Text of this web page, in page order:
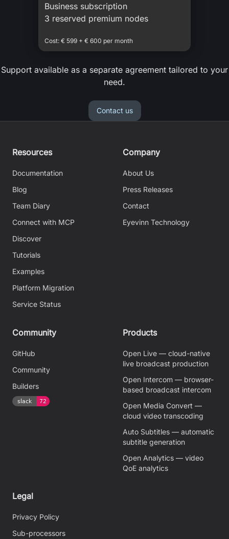
Business subscription
3 reserved premium nodes
Cost: € 599 + € 600 per month
Support available as a separate agreement tailored to your
need.
Contact us
Resources
Documentation
Blog
Team Diary
Connect with MCP
Discover
Tutorials
Examples
Platform Migration
Service Status
Company
About Us
Press Releases
Contact
Eyevinn Technology
Community
GitHub
Community
Builders
Products
Open Live — cloud-native
live broadcast production
Open Intercom — browser-
based broadcast intercom
Open Media Convert —
cloud video transcoding
Auto Subtitles — automatic
subtitle generation
Open Analytics — video
QoE analytics
Legal
Privacy Policy
Sub-processors